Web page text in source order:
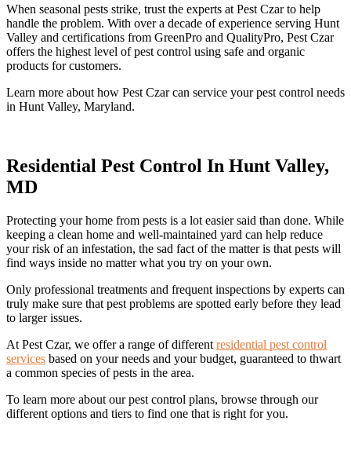
When seasonal pests strike, trust the experts at Pest Czar to help
handle the problem. With over a decade of experience serving Hunt
Valley and certifications from GreenPro and QualityPro, Pest Czar
offers the highest level of pest control using safe and organic
products for customers.
Learn more about how Pest Czar can service your pest control needs
in Hunt Valley, Maryland.
Residential Pest Control In Hunt Valley,
MD
Protecting your home from pests is a lot easier said than done. While
keeping a clean home and well-maintained yard can help reduce
your risk of an infestation, the sad fact of the matter is that pests will
find ways inside no matter what you try on your own.
Only professional treatments and frequent inspections by experts can
truly make sure that pest problems are spotted early before they lead
to larger issues.
At Pest Czar, we offer a range of different residential pest control
services based on your needs and your budget, guaranteed to thwart
a common species of pests in the area.
To learn more about our pest control plans, browse through our
different options and tiers to find one that is right for you.